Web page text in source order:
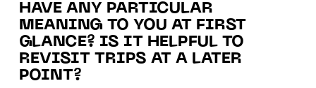
HAVE ANY PARTICULAR
MEANING TO YOU AT FIRST
GLANCE? IS IT HELPFUL TO
REVISIT TRIPS AT A LATER
POINT?